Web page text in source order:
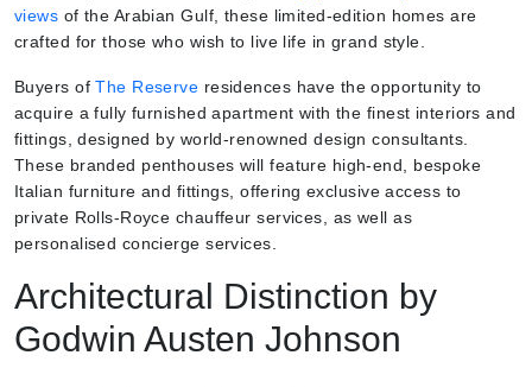
views of the Arabian Gulf, these limited-edition homes are
crafted for those who wish to live life in grand style.
Buyers ofThe Reserve residences have the opportunity to
acquire a fully furnished apartment with the finest interiors and
fittings, designed by world-renowned design consultants.
These branded penthouses will feature high-end, bespoke
Italian furniture and fittings, offering exclusive access to
private Rolls-Royce chauffeur services, as well as
personalised concierge services.
Architectural Distinction by
Godwin Austen Johnson